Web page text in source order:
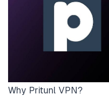
Why Pritunl VPN?